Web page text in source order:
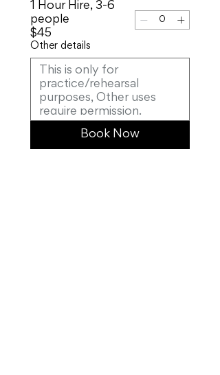
1 Hour Hire, 3-6
people
$45
Other details
Book Now